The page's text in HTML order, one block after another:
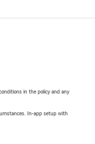
in the policy and any
In-app setup with